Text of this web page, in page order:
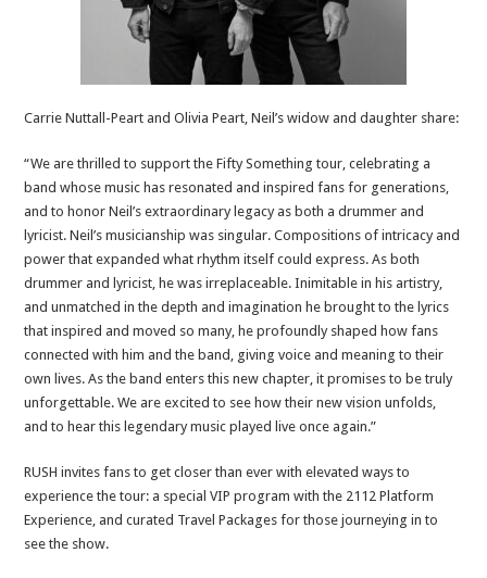
Carrie Nuttall-Peart and Olivia Peart, Neil’s widow and daughter share:
“We are thrilled to support the Fifty Something tour, celebrating a
band whose music has resonated and inspired fans for generations,
and to honor Neil’s extraordinary legacy as both a drummer and
lyricist. Neil’s musicianship was singular. Compositions of intricacy and
power that expanded what rhythm itself could express. As both
drummer and lyricist, he was irreplaceable. Inimitable in his artistry,
and unmatched in the depth and imagination he brought to the lyrics
that inspired and moved so many, he profoundly shaped how fans
connected with him and the band, giving voice and meaning to their
own lives. As the band enters this new chapter, it promises to be truly
unforgettable. We are excited to see how their new vision unfolds,
and to hear this legendary music played live once again.”
RUSH invites fans to get closer than ever with elevated ways to
experience the tour: a special VIP program with the 2112 Platform
Experience, and curated Travel Packages for those journeying in to
see the show.